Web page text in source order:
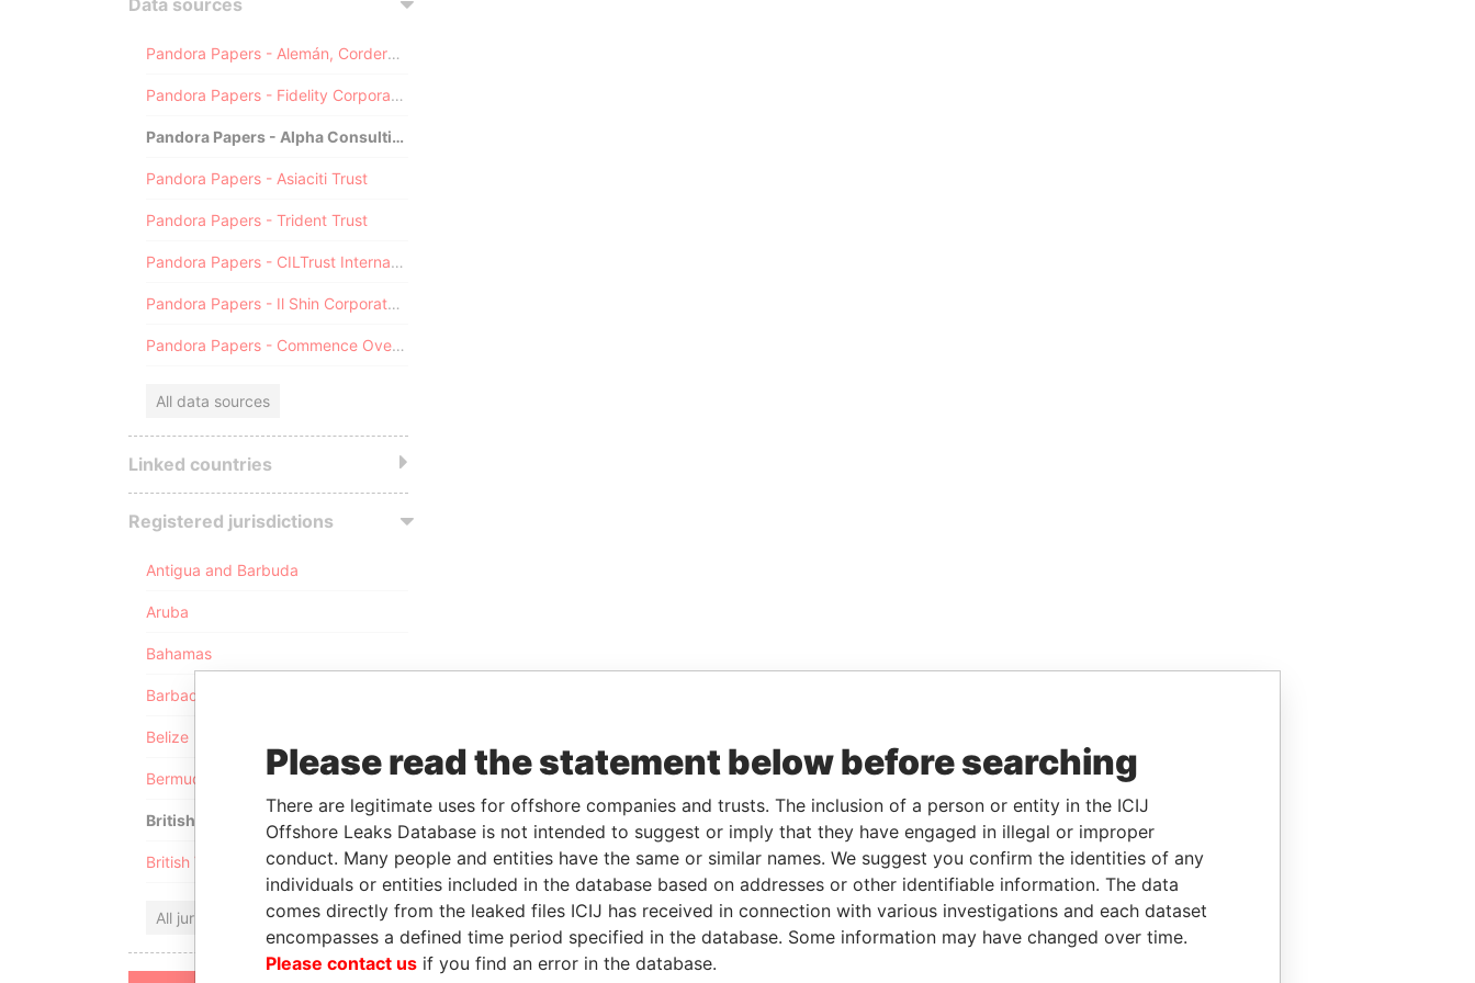
Data sources
Pandora Papers - Alemán, Cordero, Galindo & Lee (Alcogal)
Pandora Papers - Fidelity Corporate Services
Pandora Papers - Alpha Consulting
Pandora Papers - Asiaciti Trust
Pandora Papers - Trident Trust
Pandora Papers - CILTrust International
Pandora Papers - Il Shin Corporate Consulting Limited
Pandora Papers - Commence Overseas
All data sources
Linked countries
Registered jurisdictions
Antigua and Barbuda
Aruba
Bahamas
Barbados
Belize
Bermuda
British Anguilla
British Virgin Islands
All jurisdictions
Please read the statement below before searching
There are legitimate uses for offshore companies and trusts. The inclusion of a person or entity in the ICIJ
Offshore Leaks Database is not intended to suggest or imply that they have engaged in illegal or improper
conduct. Many people and entities have the same or similar names. We suggest you confirm the identities of any
individuals or entities included in the database based on addresses or other identifiable information. The data
comes directly from the leaked files ICIJ has received in connection with various investigations and each dataset
encompasses a defined time period specified in the database. Some information may have changed over time.
Please contact us if you find an error in the database.